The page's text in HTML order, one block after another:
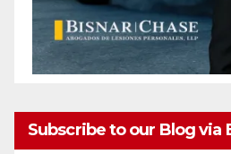
Subscribe to our Blog via